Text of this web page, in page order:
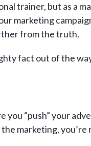
trainer, but as a
marketing
from the truth.
fact out of the
you “push” your
the marketing,